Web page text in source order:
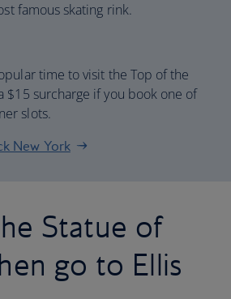
famous skating rink.
time to visit the Top of the
$15 surcharge if you book one of
slots.
New York
Statue of
go to Ellis